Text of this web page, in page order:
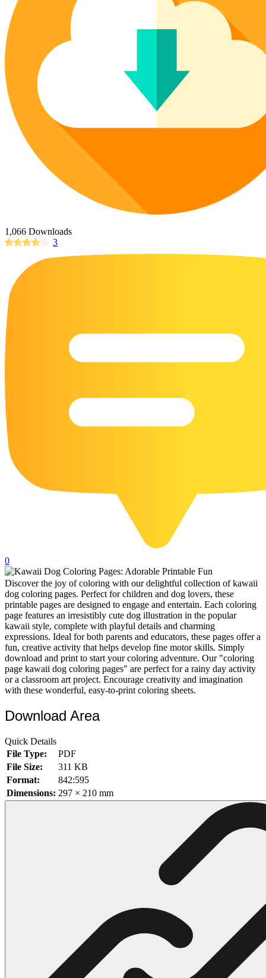
Poinsettia Coloring Pages
Lotus Coloring Pages
Vase Coloring Pages
Orchid Coloring Pages
73 Bunnies Coloring Pages
14 Cardinal Coloring Pages
14 Chickadee Coloring Pages
16 Cockatiel Coloring Pages
15 Cockatoo Coloring Pages
1127 Coloring Pages of Animals
108 Coloring Pages Random Animals
152 Coloring Pages Wild Animals
190 Dinosaur Coloring Pages
223 Dog Coloring Pages
23 Humming Bird Coloring Pages
108 Kitten Coloring Pages
17 Owl Colouring Pages
15 Pelican Coloring Pages
14 Pigeon Coloring Pages
21 Printable Farm Coloring Pages
32 Printable Flamingo Coloring Pages
102 Puppy Coloring Pages
14 Quail Coloring Pages
57 Rabbit Coloring Pages
15 Raptor Blue Coloring Pages
19 Robin Coloring Pages
14 Seagull Coloring Pages
19 Sparrow Coloring Pages
18 Toucan Coloring Pages
Characters
71 Batman Coloring Pages
105 Elsa Coloring Pages
66 Minecraft Coloring Pages
116 Paw Patrol Coloring Pages
215 Pokemon Coloring Pages
333 Princess Coloring Pages
69 Sonic the Hedgehog Coloring Pages
1,066 Downloads
3
0
Discover the joy of coloring with our delightful collection of kawaii
dog coloring pages. Perfect for children and dog lovers, these
printable pages are designed to engage and entertain. Each coloring
page features an irresistibly cute dog illustration in the popular
kawaii style, complete with playful details and charming
expressions. Ideal for both parents and educators, these pages offer a
fun, creative activity that helps develop fine motor skills. Simply
download and print to start your coloring adventure. Our "coloring
page kawaii dog coloring pages" are perfect for a rainy day activity
or a classroom art project. Encourage creativity and imagination
with these wonderful, easy-to-print coloring sheets.
Download Area
Quick Details
File Type:
PDF
File Size:
311 KB
Format:
842:595
Dimensions: 297 × 210 mm